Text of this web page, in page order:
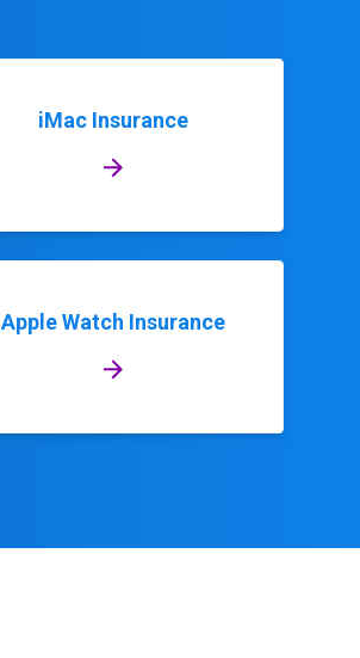
iMac Insurance
Apple Watch Insurance